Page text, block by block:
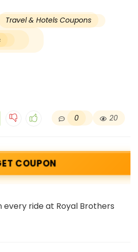
Travel & Hotels Coupons
0 20
COUPON
every ride at Royal Brothers